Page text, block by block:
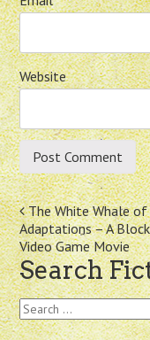
Website
Post
navigation
The White Whale of
Adaptations – A
Video Game Movie
Search
Search
for: